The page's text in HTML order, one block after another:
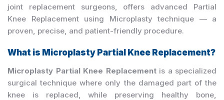
joint replacement surgeons, offers advanced Partial
Knee Replacement using Microplasty technique — a
proven, precise, and patient-friendly procedure.
What is Microplasty Partial Knee Replacement?
Microplasty Partial Knee Replacementis a specialized
surgical technique where only the damaged part of the
knee is replaced, while preserving healthy bone,